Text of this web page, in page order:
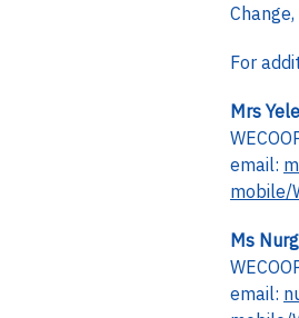
For
Mrs
email:
mobile/
Ms
email: